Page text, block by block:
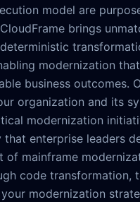
model are
brings
modernization
business outcomes.
organization and its
modernization
enterprise leaders
of mainframe
code
modernization